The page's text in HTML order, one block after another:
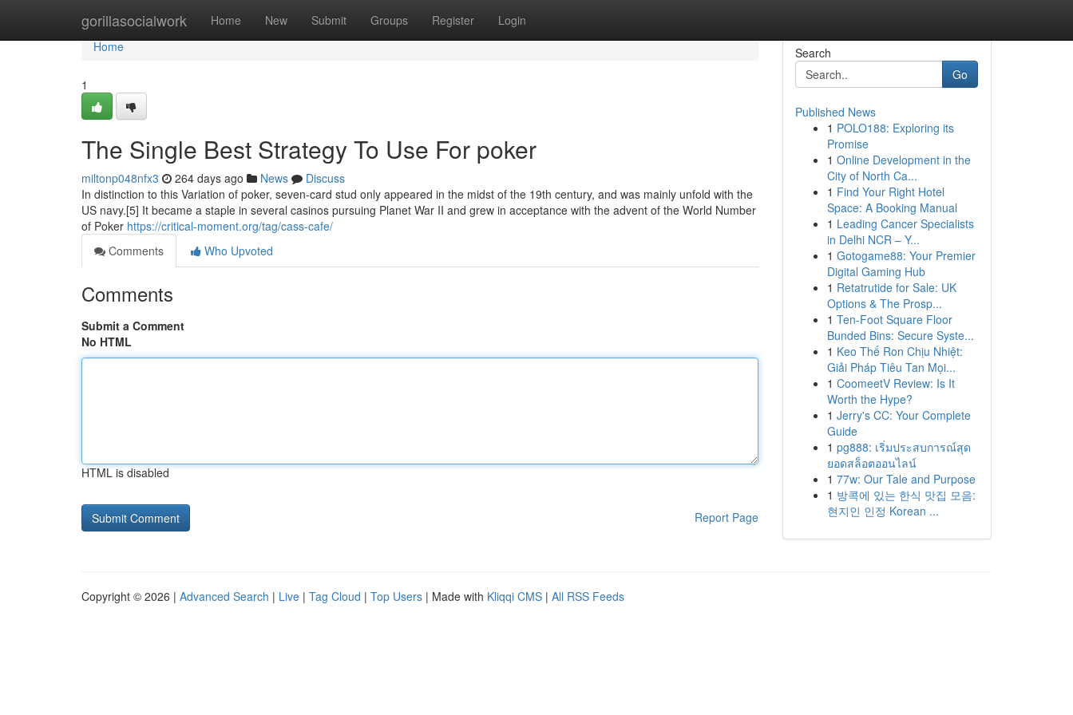
gorillasocialwork Home New Submit Groups Register Login
Home
Home
1
The Single Best Strategy To Use For poker
miltonp048nfx3 264 days ago News
Discuss
In distinction to this Variation of poker, seven-card stud only appeared in the midst of the 19th century, and was mainly unfold with the
US navy.[5] It became a staple in several casinos pursuing Planet War II and grew in acceptance with the advent of the World Number
of Poker https://critical-moment.org/tag/cass-cafe/
Comments
Who Upvoted
Comments
Submit a Comment
No HTML
HTML is disabled
Report Page
Search
Go
Published News
1 POLO188: Exploring its
Promise
1 Online Development in the
City of North Ca...
1 Find Your Right Hotel
Space: A Booking Manual
1 Leading Cancer Specialists
in Delhi NCR – Y...
1 Gotogame88: Your Premier
Digital Gaming Hub
1 Retatrutide for Sale: UK
Options & The Prosp...
1 Ten-Foot Square Floor
Bunded Bins: Secure Syste...
1 Keo Thế Ron Chịu Nhiệt:
Giải Pháp Tiêu Tan Mọi...
1 CoomeetV Review: Is It
Worth the Hype?
1 Jerry's CC: Your Complete
Guide
1 pg888: เริ่มประสบการณ์สุด
ยอดสล็อตออนไลน์
1 77w: Our Tale and Purpose
1 방콕에 있는 한식 맛집 모음:
현지인 인정 Korean ...
Copyright © 2026 | Advanced Search | Live | Tag Cloud | Top Users | Made with Kliqqi CMS | All RSS Feeds